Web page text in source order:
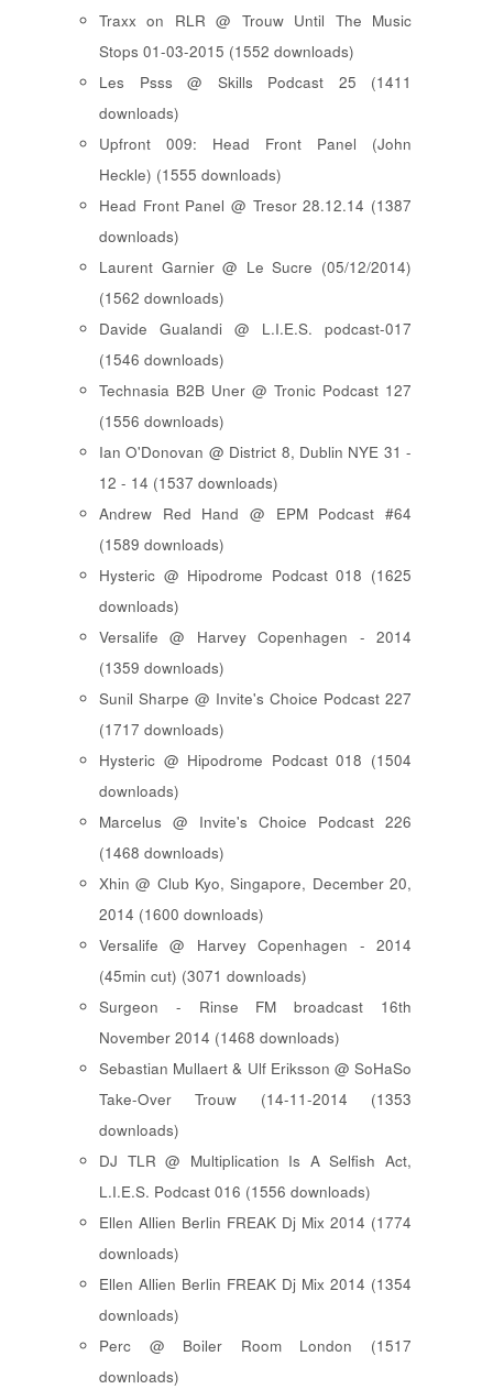
Traxx on RLR @ Trouw Until The Music
Stops 01-03-2015 (1552 downloads)
Les Psss @ Skills Podcast 25 (1411
downloads)
Upfront 009: Head Front Panel (John
Heckle) (1555 downloads)
Head Front Panel @ Tresor 28.12.14 (1387
downloads)
Laurent Garnier @ Le Sucre (05/12/2014)
(1562 downloads)
Davide Gualandi @ L.I.E.S. podcast-017
(1546 downloads)
Technasia B2B Uner @ Tronic Podcast 127
(1556 downloads)
Ian O'Donovan @ District 8, Dublin NYE 31 -
12 - 14 (1537 downloads)
Andrew Red Hand @ EPM Podcast #64
(1589 downloads)
Hysteric @ Hipodrome Podcast 018 (1625
downloads)
Versalife @ Harvey Copenhagen - 2014
(1359 downloads)
Sunil Sharpe @ Invite's Choice Podcast 227
(1717 downloads)
Hysteric @ Hipodrome Podcast 018 (1504
downloads)
Marcelus @ Invite's Choice Podcast 226
(1468 downloads)
Xhin @ Club Kyo, Singapore, December 20,
2014 (1600 downloads)
Versalife @ Harvey Copenhagen - 2014
(45min cut) (3071 downloads)
Surgeon - Rinse FM broadcast 16th
November 2014 (1468 downloads)
Sebastian Mullaert & Ulf Eriksson @ SoHaSo
Take-Over Trouw (14-11-2014 (1353
downloads)
DJ TLR @ Multiplication Is A Selfish Act,
L.I.E.S. Podcast 016 (1556 downloads)
Ellen Allien Berlin FREAK Dj Mix 2014 (1774
downloads)
Ellen Allien Berlin FREAK Dj Mix 2014 (1354
downloads)
Perc @ Boiler Room London (1517
downloads)